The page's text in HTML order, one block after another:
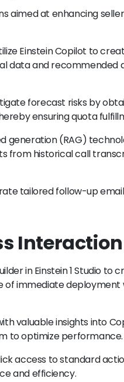
aimed at enhancing
Einstein Copilot to
data and recommended
forecast risks by
ensuring quota
generation (RAG)
from historical call
tailored follow-up
Interaction
in Einstein 1 Studio to
immediate deployment
valuable insights into
to optimize performance.
access to standard
and efficiency.